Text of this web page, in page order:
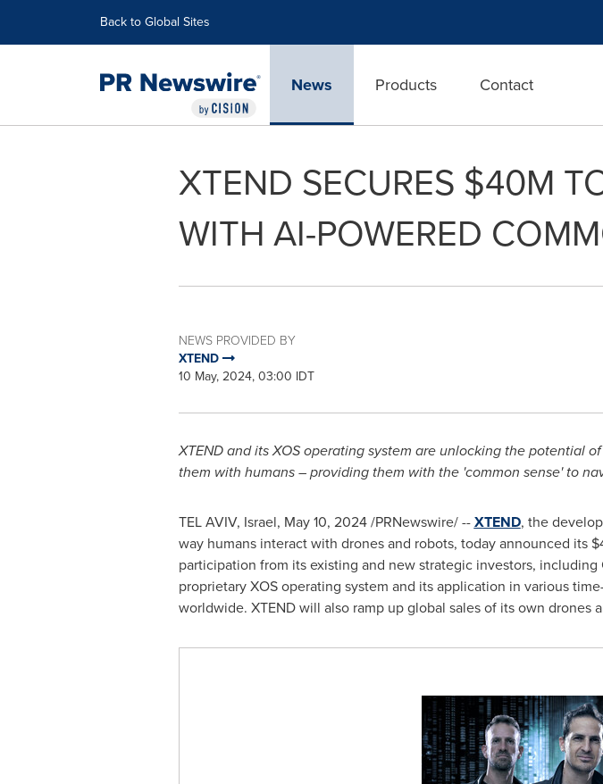
Back to Global Sites
News Products Contact
XTEND SECURES $40M
WITH AI-POWERED
NEWS PROVIDED BY
XTEND
10 May, 2024, 03:00 IDT
XTEND and its XOS operating system are unlocking the potential
them with humans – providing them with the 'common sense' to
TEL AVIV, Israel, May 10, 2024/PRNewswire/ --XTEND, the
way humans interact with drones and robots, today announced its
participation from its existing and new strategic investors,
proprietary XOS operating system and its application in various
worldwide. XTEND will also ramp up global sales of its own drones